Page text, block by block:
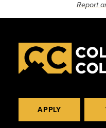
Report
APPLY